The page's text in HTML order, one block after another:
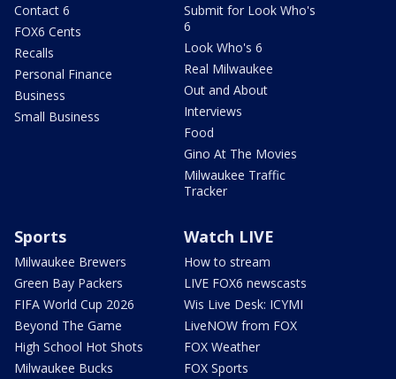
Contact 6
FOX6 Cents
Recalls
Personal Finance
Business
Small Business
Submit for Look Who's
6
Look Who's 6
Real Milwaukee
Out and About
Interviews
Food
Gino At The Movies
Milwaukee Traffic
Tracker
Sports
Milwaukee Brewers
Green Bay Packers
FIFA World Cup 2026
Beyond The Game
High School Hot Shots
Milwaukee Bucks
Watch LIVE
How to stream
LIVE FOX6 newscasts
Wis Live Desk: ICYMI
LiveNOW from FOX
FOX Weather
FOX Sports